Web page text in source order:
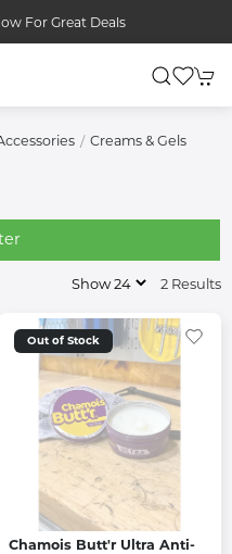
For Great Deals
Creams & Gels
2 Results
Out of Stock
Chamois Butt'r Ultra Anti-